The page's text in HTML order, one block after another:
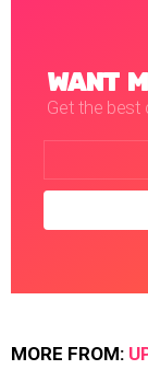
WANT
Get the best
MORE FROM: